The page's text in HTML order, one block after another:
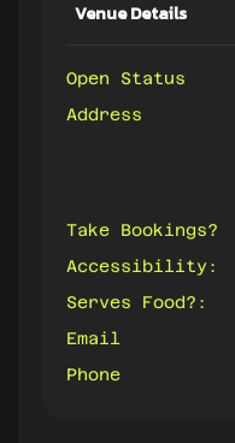
Venue Details
Open Status
Address
Take Bookings?
Accessibility:
Serves Food?:
Email
Phone